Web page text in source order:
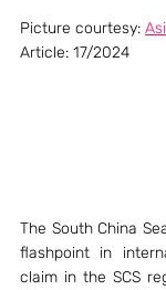
Picture courtesy:
Article: 17/2024
The South China
flashpoint in
claim in the SCS